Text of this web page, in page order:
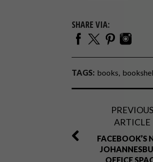
SHARE VIA:
TAGS: books
PREVIOUS
ARTICLE
FACEBOOK’S
OFFICE